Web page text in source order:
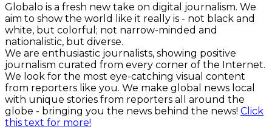
Globalo is a fresh new take on digital journalism. We
aim to show the world like it really is - not black and
white, but colorful; not narrow-minded and
nationalistic, but diverse.
We are enthusiastic journalists, showing positive
journalism curated from every corner of the Internet.
We look for the most eye-catching visual content
from reporters like you. We make global news local
with unique stories from reporters all around the
globe - bringing you the news behind the news! Click
this text for more!